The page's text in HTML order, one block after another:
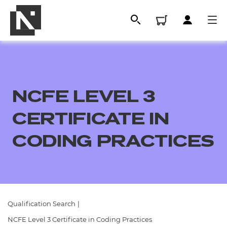
Qualifications
Replacement certificates
NCFE LEVEL 3
CERTIFICATE IN
CODING PRACTICES
Qualification Search
NCFE Level 3 Certificate in Coding Practices